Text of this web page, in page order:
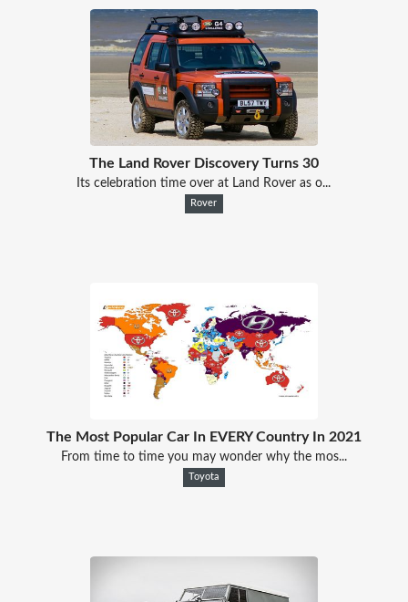
The Land Rover Discovery Turns 30
Its celebration time over at Land Rover as o...
Rover
The Most Popular Car In EVERY Country In 2021
From time to time you may wonder why the mos...
Toyota